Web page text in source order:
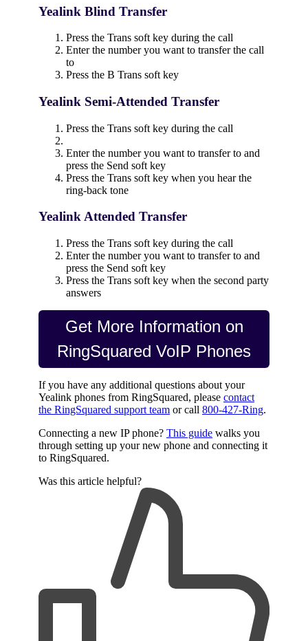
Yealink Blind Transfer
Press the Trans soft key during the call
Enter the number you want to transfer the call
to
Press the B Trans soft key
Yealink Semi-Attended Transfer
Press the Trans soft key during the call
Enter the number you want to transfer to and
press the Send soft key
Press the Trans soft key when you hear the
ring-back tone
Yealink Attended Transfer
Press the Trans soft key during the call
Enter the number you want to transfer to and
press the Send soft key
Press the Trans soft key when the second party
answers
Get More Information on
RingSquared VoIP Phones
If you have any additional questions about your
Yealink phones from RingSquared, please contact
the RingSquared support team or call 800-427-Ring.
Connecting a new IP phone? This guide walks you
through setting up your new phone and connecting it
to RingSquared.
Was this article helpful?